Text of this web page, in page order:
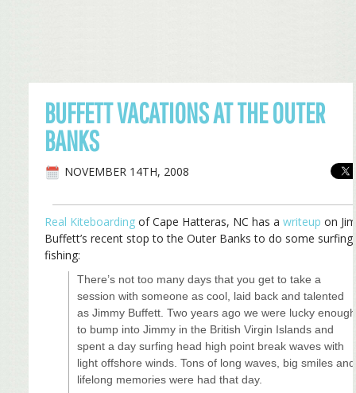
BUFFETT VACATIONS AT THE OUTER
BANKS
NOVEMBER 14TH, 2008
Real Kiteboarding of Cape Hatteras, NC has awriteup on
Buffett’s recent stop to the Outer Banks to do some surfing
fishing:
There’s not too many days that you get to take a
session with someone as cool, laid back and talented
as Jimmy Buffett. Two years ago we were lucky enough
to bump into Jimmy in the British Virgin Islands and
spent a day surfing head high point break waves with
light offshore winds. Tons of long waves, big smiles and
lifelong memories were had that day.